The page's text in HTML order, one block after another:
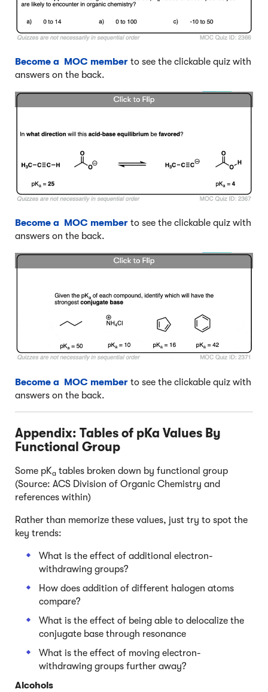
Become a MOC member to see the clickable quiz with
answers on the back.
Become a MOC member to see the clickable quiz with
answers on the back.
Become a MOC member to see the clickable quiz with
answers on the back.
Appendix: Tables of pKa Values By
Functional Group
Some pKa tables broken down by functional group
(Source: ACS Division of Organic Chemistry and
references within)
Rather than memorize these values, just try to spot the
key trends:
What is the effect of additional electron-
withdrawing groups?
How does addition of different halogen atoms
compare?
What is the effect of being able to delocalize the
conjugate base through resonance
What is the effect of moving electron-
withdrawing groups further away?
Alcohols